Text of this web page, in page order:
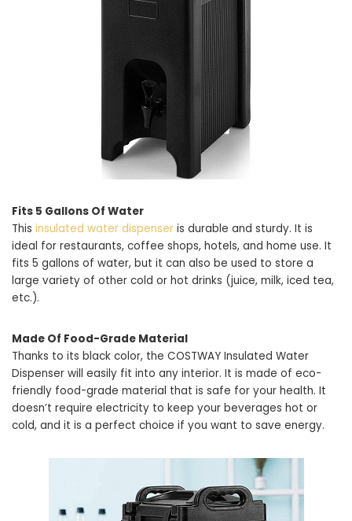
Fits 5 Gallons Of Water
This insulated water dispenser is durable and sturdy. It is
ideal for restaurants, coffee shops, hotels, and home use. It
fits 5 gallons of water, but it can also be used to store a
large variety of other cold or hot drinks (juice, milk, iced tea,
etc.).
Made Of Food-Grade Material
Thanks to its black color, the COSTWAY Insulated Water
Dispenser will easily fit into any interior. It is made of eco-
friendly food-grade material that is safe for your health. It
doesn’t require electricity to keep your beverages hot or
cold, and it is a perfect choice if you want to save energy.